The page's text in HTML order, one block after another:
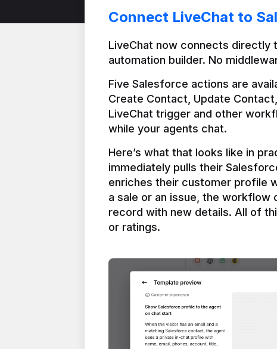
Connect LiveChat to
LiveChat now connects directly
automation builder. No
Five Salesforce actions are
Create Contact, Update
LiveChat trigger and other
Here’s what that looks like in
immediately pulls their
enriches their customer profile
a sale or an issue, the
record with new details. All of
or ratings.